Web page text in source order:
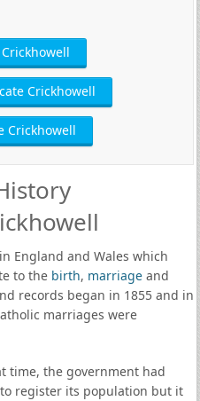
Crickhowell
Crickhowell
England and Wales which
to the birth, marriageand
records began in 1855 and in
marriages were
time, the government had
register its population but it